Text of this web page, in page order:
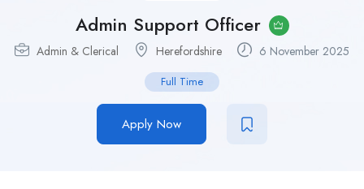
Admin Support Officer
Admin & Clerical Herefordshire 6 November 2025
Full Time
Apply Now